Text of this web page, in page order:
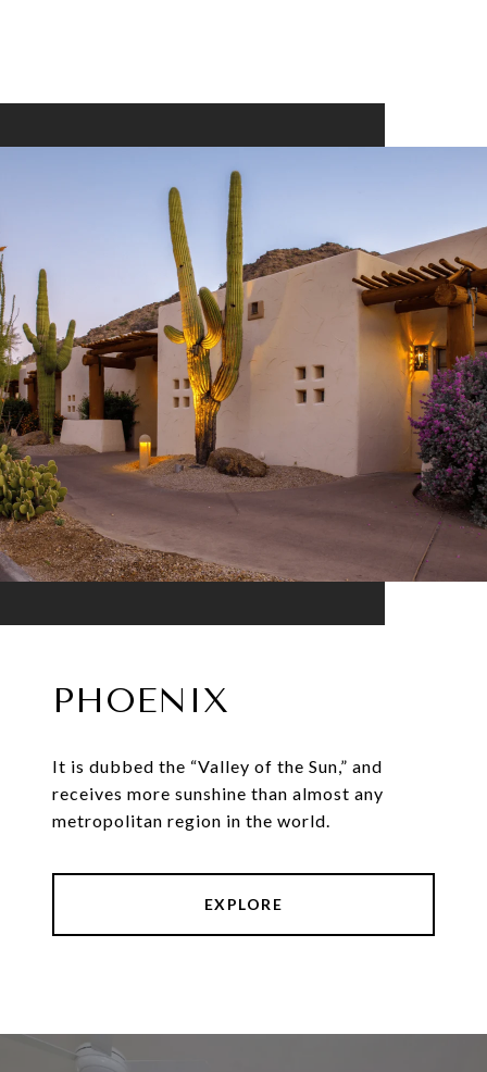
PHOENIX
It is dubbed the “Valley of the Sun,” and
receives more sunshine than almost any
metropolitan region in the world.
EXPLORE